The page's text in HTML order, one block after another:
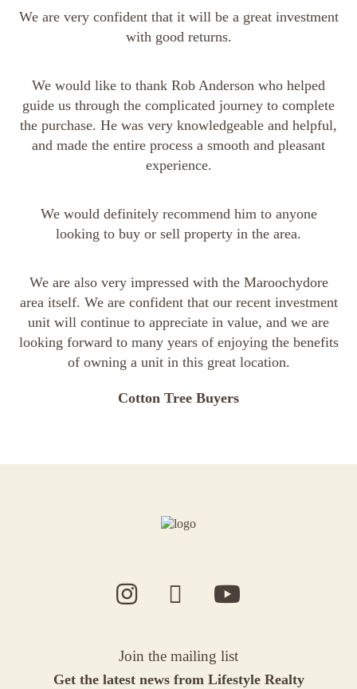
We are very confident that it will be a great investment
with good returns.
We would like to thank Rob Anderson who helped
guide us through the complicated journey to complete
the purchase. He was very knowledgeable and helpful,
and made the entire process a smooth and pleasant
experience.
We would definitely recommend him to anyone
looking to buy or sell property in the area.
We are also very impressed with the Maroochydore
area itself. We are confident that our recent investment
unit will continue to appreciate in value, and we are
looking forward to many years of enjoying the benefits
of owning a unit in this great location.
Cotton Tree Buyers
Join the mailing list
Get the latest news from Lifestyle Realty